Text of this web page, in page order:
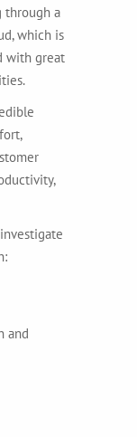
through a
which is
with great
and